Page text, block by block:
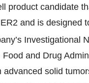
product candidate
and is designed
Investigational
and Drug
solid